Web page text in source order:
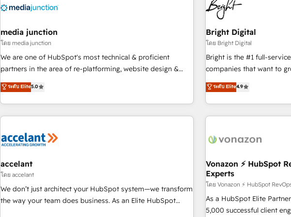
automation, we turn complexity into clarity, human at global
future.” Others agree it is proof of trust built through
measurable impact.
Integration partner
HubSpot Accreditations
2021 🌟INBOUND’19 HubSpot
Harnessing the full
✔️A team of HubSpot
HubSpot experience
(HubSpot Admin +
(as per requirement).
media junction
โดย media junction
We are one of HubSpot's most technical & proficient
partners in the area of re-platforming, website design &
development. We specialize in multi-hub implementations
for mid-market & enterprise companies. We are woman-
owned, powered by coffee, and we ❤️ dogs. We produce
award-winning work for our clients. 🏆2023 Technical
Award 🏆2022 Platform Migration Excellence Impact Award
Impact Award 🏆2019 Marketing Enablement HubSpot
Impact Award 🏆2018 Website Design HubSpot Impact
Award 🏆2017 Website Design HubSpot Impact Award 🏆
2016 Growth-Driven Design Agency of the Year 🏆2016
ระดับ Elite5.0
Bright Digital
โดย Bright Digital
Bright is the #1 full-
companies that want to
onboarding, to training,
lead generation and
great results)! In short, our services include: - HubSpot
consultancy: onboarding,
Marketing & sales
and technology to
bright people, exciting
ensure revenue growth on a daily
challenge; our
experts is ready for you! Driving digital growth |
ระดับ Elite4.9
accelant
โดย accelant
We don’t just architect your HubSpot system—we transform
the way your team does business. As an Elite HubSpot
Vonazon ⚡ HubSpot
Experts
โดย Vonazon ⚡ HubSpot
As a HubSpot Elite
5,000 successful client